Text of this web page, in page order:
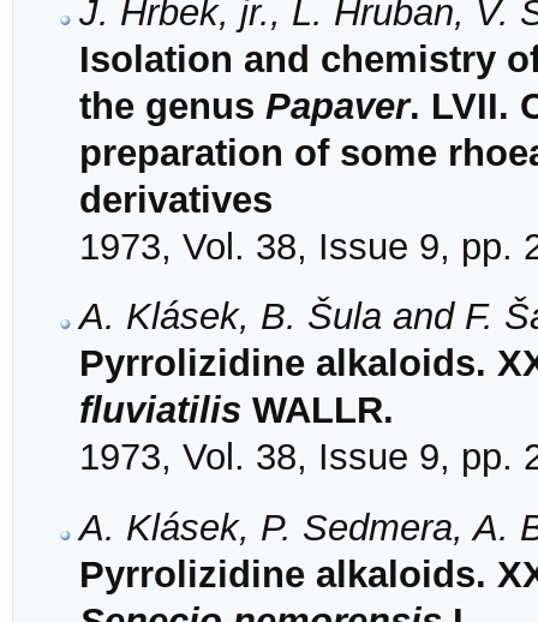
J. Hrbek, jr., L. Hruban, V.
Isolation and chemistry
the genus Papaver. LVII.
preparation of some
derivatives
1973, Vol. 38, Issue 9, pp.
A. Klásek, B. Šula and F.
Pyrrolizidine alkaloids.
fluviatilis WALLR.
1973, Vol. 38, Issue 9, pp.
A. Klásek, P. Sedmera, A.
Pyrrolizidine alkaloids.